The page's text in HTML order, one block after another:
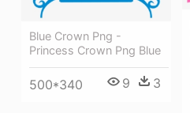
Blue Crown Png -
Princess Crown Png Blue
500*340 9 3